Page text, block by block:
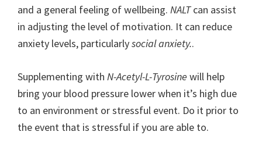
and a general feeling of wellbeing. NALTcan assist
in adjusting the level of motivation. It can reduce
anxiety levels, particularlysocial anxiety..
Supplementing with N-Acetyl-L-Tyrosine will help
bring your blood pressure lower when it’s high due
to an environment or stressful event. Do it prior to
the event that is stressful if you are able to.